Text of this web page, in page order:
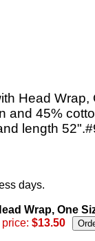
Head Wrap,
and 45%
length
days.
Wrap, One
$13.50